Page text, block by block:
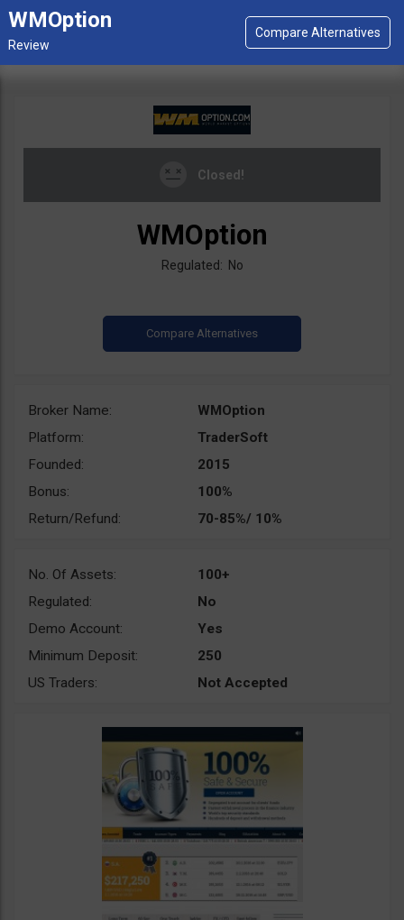
WMOption
Closed!
WMOption
Regulated: No
Broker Name:
WMOption
Platform:
TraderSoft
Founded:
2015
Bonus:
100%
Return/Refund:
70-85%/ 10%
No. Of Assets:
100+
Regulated:
No
Demo Account:
Yes
Minimum Deposit:
250
US Traders:
Not Accepted